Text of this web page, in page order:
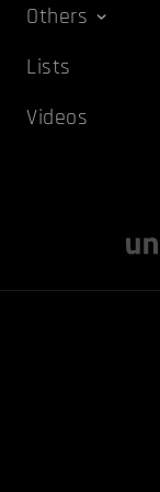
Others
Lists
Videos